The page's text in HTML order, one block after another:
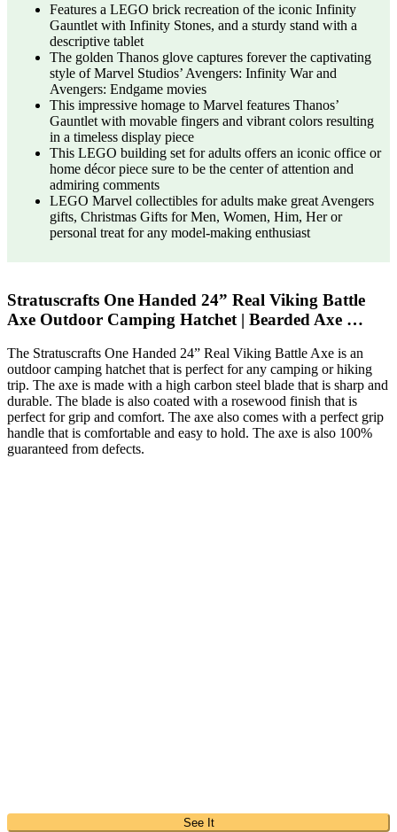
Features a LEGO brick recreation of the iconic Infinity
Gauntlet with Infinity Stones, and a sturdy stand with a
descriptive tablet
The golden Thanos glove captures forever the captivating
style of Marvel Studios’ Avengers: Infinity War and
Avengers: Endgame movies
This impressive homage to Marvel features Thanos’
Gauntlet with movable fingers and vibrant colors resulting
in a timeless display piece
This LEGO building set for adults offers an iconic office or
home décor piece sure to be the center of attention and
admiring comments
LEGO Marvel collectibles for adults make great Avengers
gifts, Christmas Gifts for Men, Women, Him, Her or
personal treat for any model-making enthusiast
Stratuscrafts One Handed 24” Real Viking Battle
Axe Outdoor Camping Hatchet | Bearded Axe …
The Stratuscrafts One Handed 24” Real Viking Battle Axe is an
outdoor camping hatchet that is perfect for any camping or hiking
trip. The axe is made with a high carbon steel blade that is sharp and
durable. The blade is also coated with a rosewood finish that is
perfect for grip and comfort. The axe also comes with a perfect grip
handle that is comfortable and easy to hold. The axe is also 100%
guaranteed from defects.
See It